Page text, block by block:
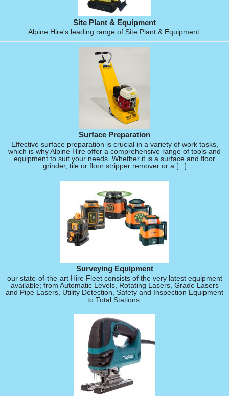
Site Plant & Equipment
Alpine Hire's leading range of Site Plant & Equipment.
Surface Preparation
Effective surface preparation is crucial in a variety of work tasks,
which is why Alpine Hire offer a comprehensive range of tools and
equipment to suit your needs. Whether it is a surface and floor
grinder, tile or floor stripper remover or a [...]
Surveying Equipment
our state-of-the-art Hire Fleet consists of the very latest equipment
available; from Automatic Levels, Rotating Lasers, Grade Lasers
and Pipe Lasers, Utility Detection, Safety and Inspection Equipment
to Total Stations.